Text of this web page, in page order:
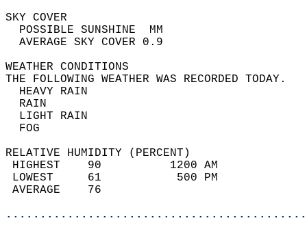
SKY
POSSIBLE
AVERAGE SKY
WEATHER
THE FOLLOWING WEATHER
HEAVY
LIGHT
RELATIVE HUMIDITY (PERCENT)
HIGHEST    90
LOWEST     61